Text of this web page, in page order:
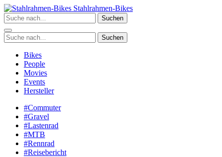
Zum
Inhalt
springen
Stahlrahmen-Bikes
Suchen
Suchen
Bikes
People
Movies
Events
Hersteller
#Commuter
#Gravel
#Lastenrad
#MTB
#Rennrad
#Reisebericht